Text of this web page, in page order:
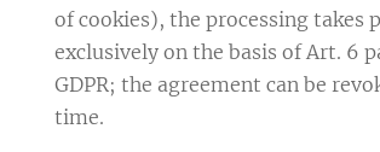
of cookies), the processing takes
exclusively on the basis of Art. 6
GDPR; the agreement can be
time.